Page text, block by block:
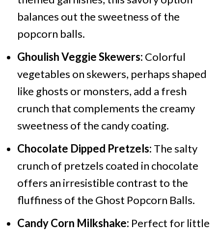
balances out the sweetness of the
popcorn balls.
Ghoulish Veggie Skewers: Colorful
vegetables on skewers, perhaps shaped
like ghosts or monsters, add a fresh
crunch that complements the creamy
sweetness of the candy coating.
Chocolate Dipped Pretzels: The salty
crunch of pretzels coated in chocolate
offers an irresistible contrast to the
fluffiness of the Ghost Popcorn Balls.
Candy Corn Milkshake: Perfect for little